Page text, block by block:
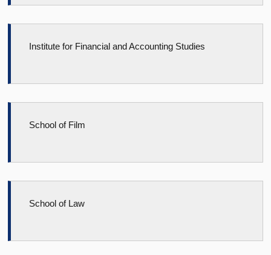
Institute for Financial and Accounting Studies
School of Film
School of Law